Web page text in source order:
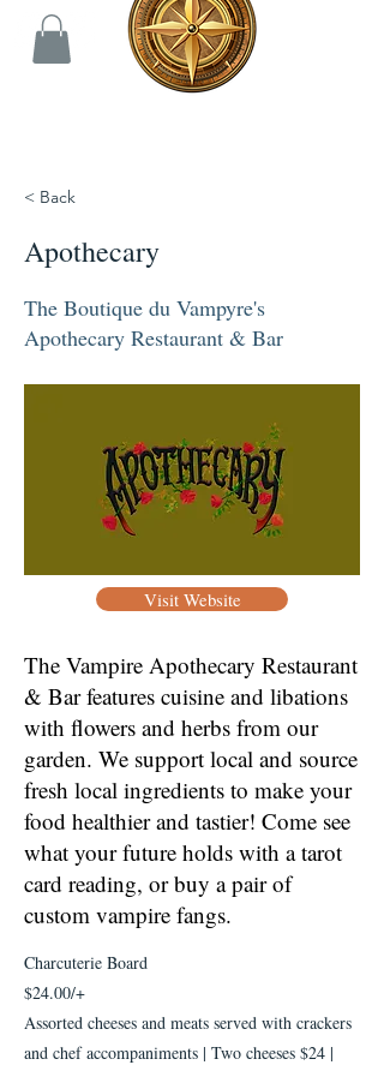
< Back
Apothecary
The Boutique du Vampyre's
Apothecary Restaurant & Bar
Visit Website
The Vampire Apothecary Restaurant
& Bar features cuisine and libations
with flowers and herbs from our
garden. We support local and source
fresh local ingredients to make your
food healthier and tastier! Come see
what your future holds with a tarot
card reading, or buy a pair of
custom vampire fangs.
Charcuterie Board
$24.00/+
Assorted cheeses and meats served with crackers
and chef accompaniments | Two cheeses $24 |